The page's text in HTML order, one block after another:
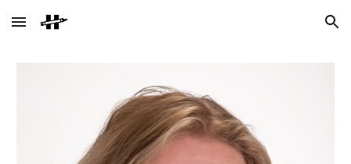
Skip to main content Skip to navigation